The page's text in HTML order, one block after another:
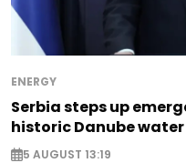
ENERGY
Serbia steps up
historic Danube
5 AUGUST 13:19